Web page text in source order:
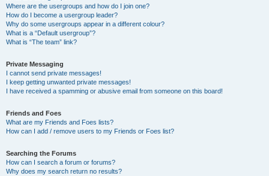
Where are the usergroups and how do I join one?
How do I become a usergroup leader?
Why do some usergroups appear in a different colour?
What is a “Default usergroup”?
What is “The team” link?
Private Messaging
I cannot send private messages!
I keep getting unwanted private messages!
I have received a spamming or abusive email from someone on this board!
Friends and Foes
What are my Friends and Foes lists?
How can I add / remove users to my Friends or Foes list?
Searching the Forums
How can I search a forum or forums?
Why does my search return no results?